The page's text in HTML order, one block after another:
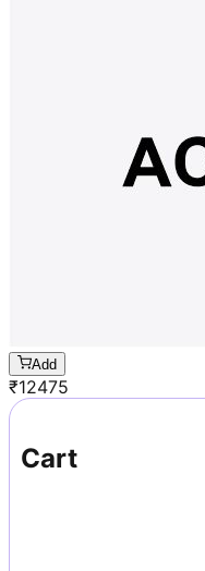
Add
₹12475
Cart